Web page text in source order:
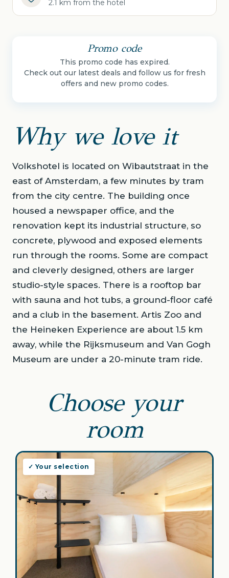
2.1 km from the hotel
Promo code
This promo code has expired.
Check out our latest deals and follow us for fresh
offers and new promo codes.
Why we love it
Volkshotel is located on Wibautstraat in the
east of Amsterdam, a few minutes by tram
from the city centre. The building once
housed a newspaper office, and the
renovation kept its industrial structure, so
concrete, plywood and exposed elements
run through the rooms. Some are compact
and cleverly designed, others are larger
studio-style spaces. There is a rooftop bar
with sauna and hot tubs, a ground-floor café
and a club in the basement. Artis Zoo and
the Heineken Experience are about 1.5 km
away, while the Rijksmuseum and Van Gogh
Museum are under a 20-minute tram ride.
Choose your
room
✓ Your selection